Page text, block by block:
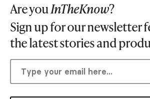
Are youInTheKnow?
Sign up for our newsletter
the latest stories and